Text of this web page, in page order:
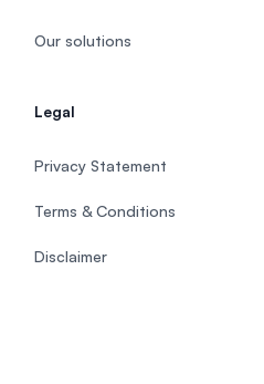
Our solutions
Legal
Privacy Statement
Terms & Conditions
Disclaimer